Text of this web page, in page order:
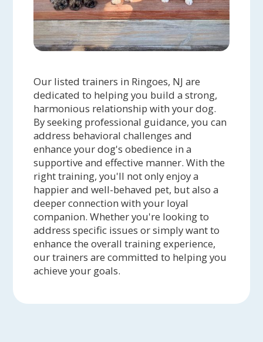
Our listed trainers in Ringoes, NJ are
dedicated to helping you build a strong,
harmonious relationship with your dog.
By seeking professional guidance, you can
address behavioral challenges and
enhance your dog's obedience in a
supportive and effective manner. With the
right training, you'll not only enjoy a
happier and well-behaved pet, but also a
deeper connection with your loyal
companion. Whether you're looking to
address specific issues or simply want to
enhance the overall training experience,
our trainers are committed to helping you
achieve your goals.